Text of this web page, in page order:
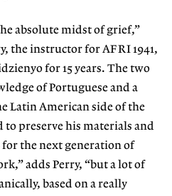
absolute midst of grief,”
the instructor for AFRI 1941,
for 15 years. The two
of Portuguese and a
Latin American side of the
to preserve his materials and
the next generation of
adds Perry, “but a lot of
based on a really